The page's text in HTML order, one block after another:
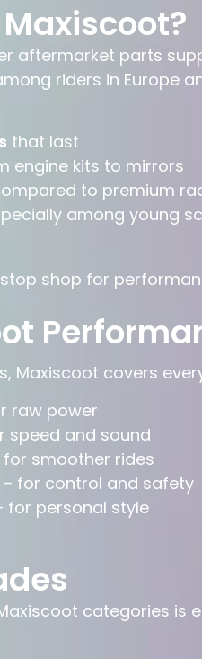
aftermarket parts
riders in Europe
that last
engine kits to mirrors
to premium
among young
shop for
Maxiscoot covers
raw power
speed and sound
for smoother rides
– for control and safety
for personal style
categories is